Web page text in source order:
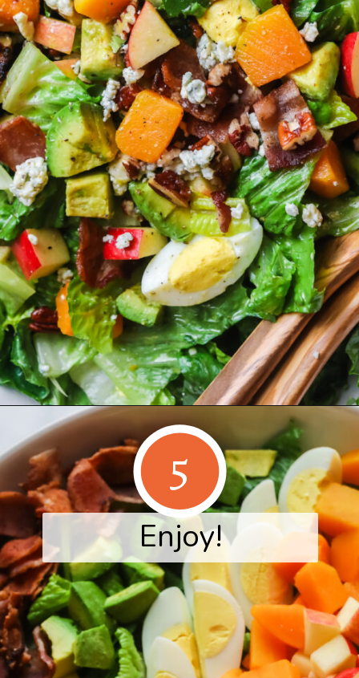
Opening
Enjoy!
5